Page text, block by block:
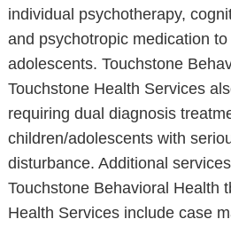
individual psychotherapy,
and psychotropic medication
adolescents. Touchstone
Touchstone Health Services
requiring dual diagnosis
children/adolescents with
disturbance. Additional
Touchstone Behavioral Health
Health Services include case